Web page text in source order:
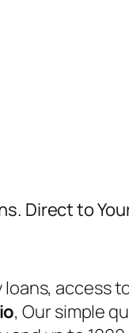
Direct to
access
, Our simple